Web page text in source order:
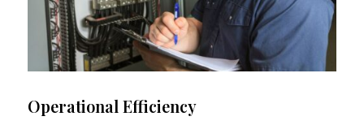
Operational Efficiency